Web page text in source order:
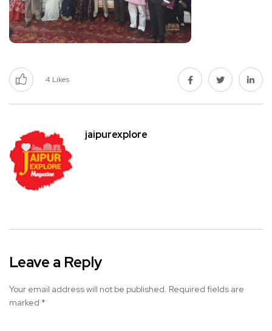
4 Likes
jaipurexplore
Leave a Reply
Your email address will not be published. Required fields are
marked *